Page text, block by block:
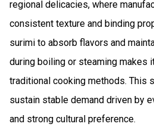
regional delicacies, where
consistent texture and binding
surimi to absorb flavors and
during boiling or steaming makes
traditional cooking methods. This
sustain stable demand driven by
and strong cultural preference.